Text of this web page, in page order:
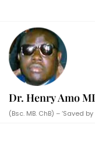
content
Dr. Henry Amo
(Bsc. MB. ChB) – ‘Saved